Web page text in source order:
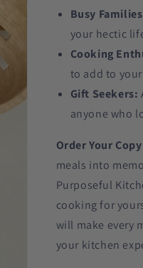
Busy
your hectic
Cooking
to add to
Gift Seekers:
anyone who
Order Your
meals into
Purposeful
cooking for
will make every
your kitchen